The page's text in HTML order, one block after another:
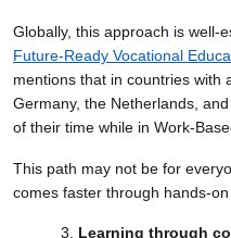
Globally, this approach is well-
Future-Ready Vocational
mentions that in countries with
Germany, the Netherlands,
of their time while in Work-
This path may not be for
comes faster through hands-
Learning through